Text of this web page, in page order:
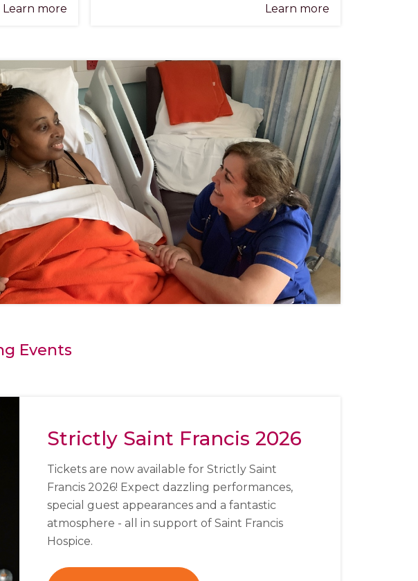
Learn more Learn more
Events
Strictly Saint Francis 2026
Tickets are now available for Strictly Saint
Francis 2026! Expect dazzling performances,
special guest appearances and a fantastic
atmosphere - all in support of Saint Francis
Hospice.